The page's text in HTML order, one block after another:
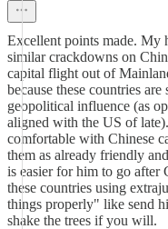
Excellent points made. My
similar crackdowns on
capital flight out of
because these countries
geopolitical influence (as
aligned with the US of
comfortable with Chinese
them as already friendly
is easier for him to go after
these countries using
things properly" like send
shake the trees if you will.